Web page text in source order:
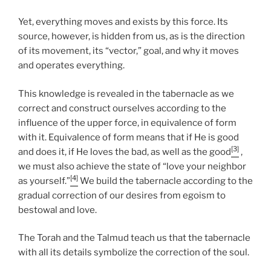
Yet, everything moves and exists by this force. Its
source, however, is hidden from us, as is the direction
of its movement, its “vector,” goal, and why it moves
and operates everything.
This knowledge is revealed in the tabernacle as we
correct and construct ourselves according to the
influence of the upper force, in equivalence of form
with it. Equivalence of form means that if He is good
and does it, if He loves the bad, as well as the good[3] ,
we must also achieve the state of “love your neighbor
as yourself.”[4] We build the tabernacle according to the
gradual correction of our desires from egoism to
bestowal and love.
The Torah and the Talmud teach us that the tabernacle
with all its details symbolize the correction of the soul.